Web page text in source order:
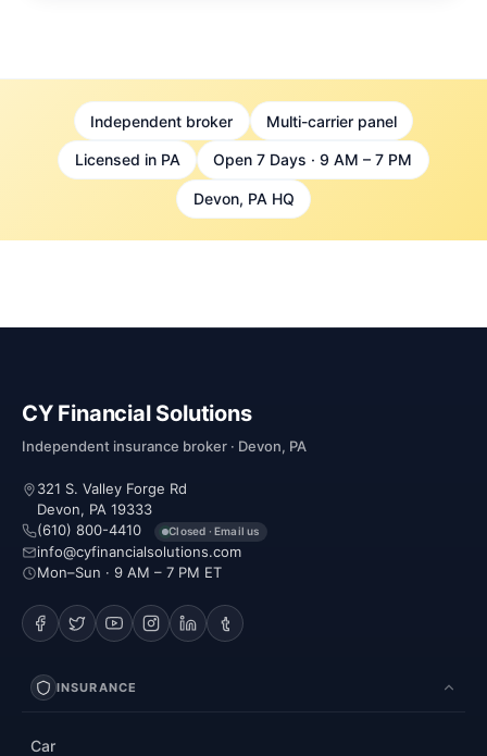
Independent broker Multi-carrier panel
Licensed in PA Open 7 Days · 9 AM – 7 PM
Devon, PA HQ
CY Financial Solutions
Independent insurance broker · Devon, PA
321 S. Valley Forge Rd
Devon, PA 19333
(610) 800-4410
Closed · Email us
info@cyfinancialsolutions.com
Mon–Sun · 9 AM – 7 PM ET
INSURANCE
Car